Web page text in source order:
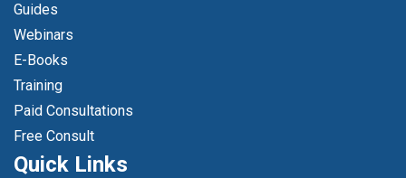
Guides
Webinars
E-Books
Training
Paid Consultations
Free Consult
Quick Links